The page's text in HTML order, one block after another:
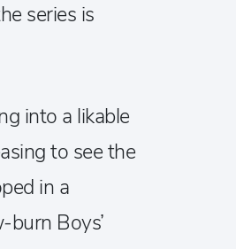
series is
into a likable
to see the
in a
burn Boys’